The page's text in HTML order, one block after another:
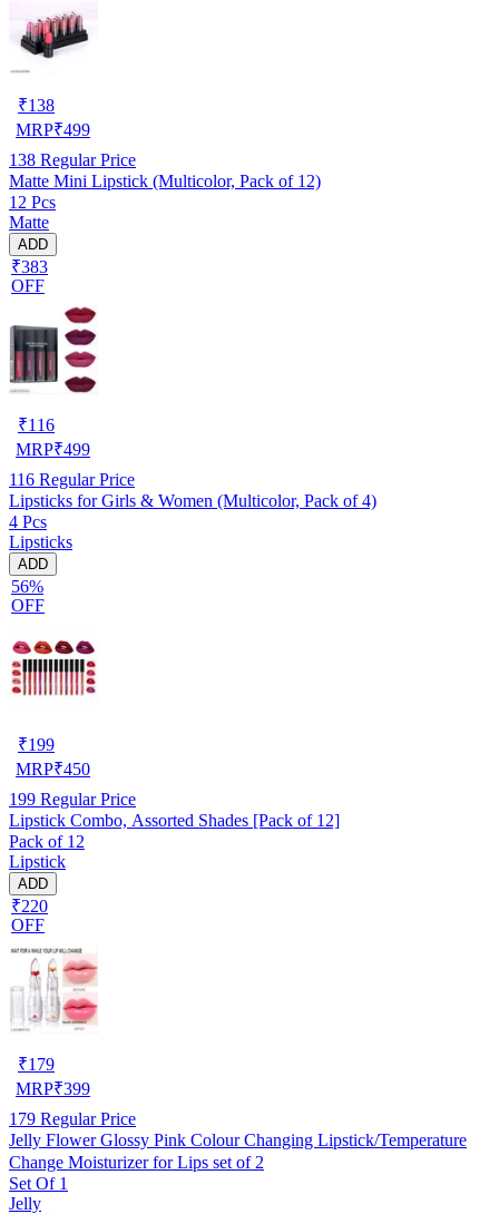
₹138
MRP₹499
138 Regular Price
Matte Mini Lipstick (Multicolor, Pack of 12)
12 Pcs
Matte
ADD
₹383
OFF
₹116
MRP₹499
116 Regular Price
Lipsticks for Girls & Women (Multicolor, Pack of 4)
4 Pcs
Lipsticks
ADD
56%
OFF
₹199
MRP₹450
199 Regular Price
Lipstick Combo, Assorted Shades [Pack of 12]
Pack of 12
Lipstick
ADD
₹220
OFF
₹179
MRP₹399
179 Regular Price
Jelly Flower Glossy Pink Colour Changing Lipstick/Temperature
Change Moisturizer for Lips set of 2
Set Of 1
Jelly